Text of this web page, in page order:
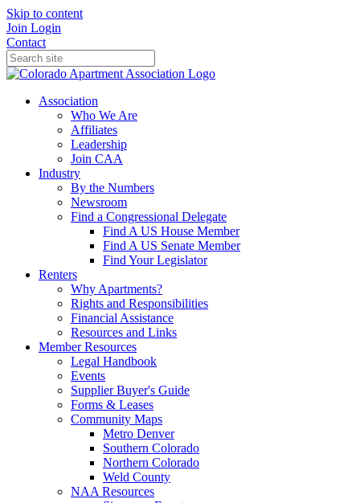
Skip to content
Join Login
Contact
Association
Who We Are
Affiliates
Leadership
Join CAA
Industry
By the Numbers
Newsroom
Find a Congressional Delegate
Find A US House Member
Find A US Senate Member
Find Your Legislator
Renters
Why Apartments?
Rights and Responsibilities
Financial Assistance
Resources and Links
Member Resources
Legal Handbook
Events
Supplier Buyer's Guide
Forms & Leases
Community Maps
Metro Denver
Southern Colorado
Northern Colorado
Weld County
NAA Resources